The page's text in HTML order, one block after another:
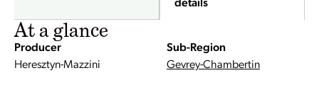
details
At a glance
Producer
Heresztyn-Mazzini
Sub-Region
Gevrey-Chambertin